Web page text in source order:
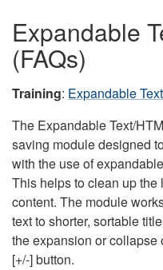
Expandable
(FAQs)
Training: Expandable
The Expandable Text/
saving module designed
with the use of
This helps to clean up
content. The module
text to shorter, sortable
the expansion or collapse
[+/-] button.